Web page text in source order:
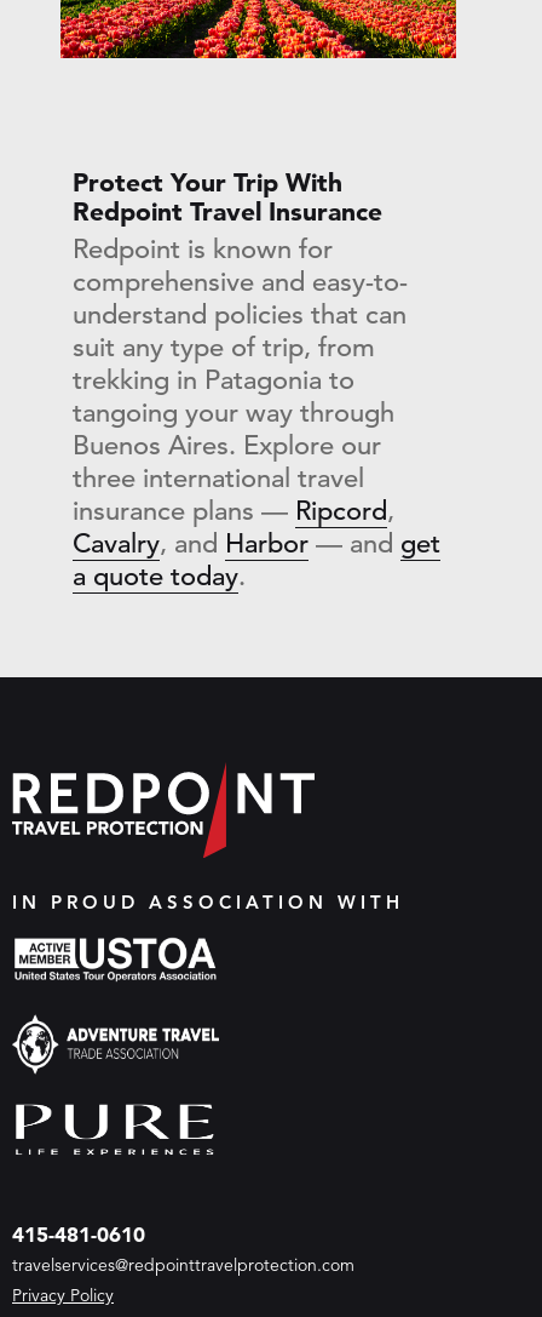
Protect Your Trip With
Redpoint Travel Insurance
Redpoint is known for
comprehensive and easy-to-
understand policies that can
suit any type of trip, from
trekking in Patagonia to
tangoing your way through
Buenos Aires. Explore our
three international travel
insurance plans — Ripcord,
Cavalry, and Harbor — and get
a quote today.
IN PROUD ASSOCIATION WITH
415-481-0610
travelservices@redpointtravelprotection.com
Privacy Policy